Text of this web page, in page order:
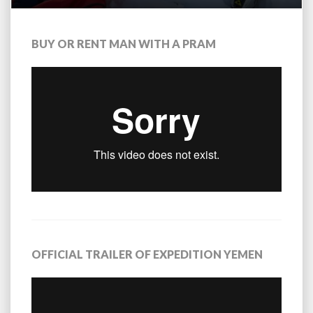
BUY OR RENT MAN WITH A PRAM
OFFICIAL TRAILER OF EXPEDITION YEMEN